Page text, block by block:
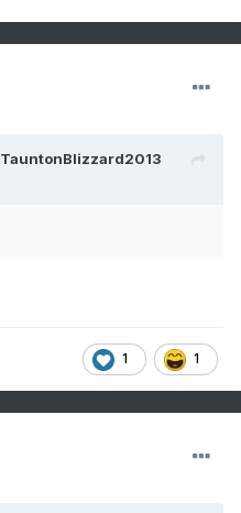
TauntonBlizzard2013
1 1